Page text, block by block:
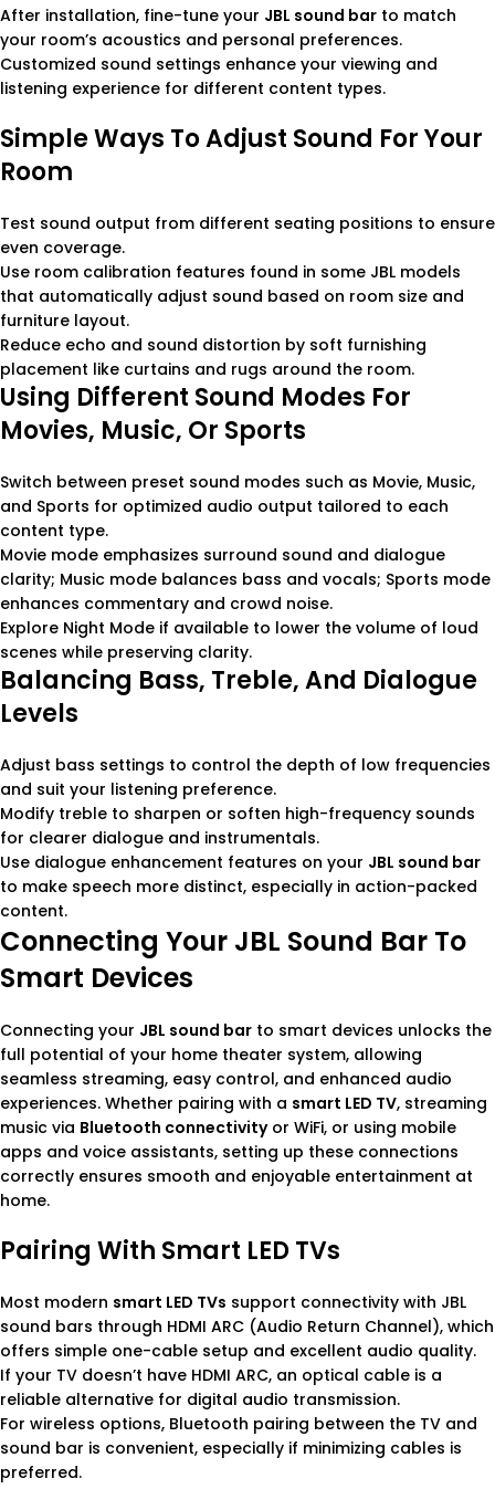
After installation, fine-tune your JBL sound bar to match
your room’s acoustics and personal preferences.
Customized sound settings enhance your viewing and
listening experience for different content types.
Simple Ways To Adjust Sound For Your
Room
Test sound output from different seating positions to ensure
even coverage.
Use room calibration features found in some JBL models
that automatically adjust sound based on room size and
furniture layout.
Reduce echo and sound distortion by soft furnishing
placement like curtains and rugs around the room.
Using Different Sound Modes For
Movies, Music, Or Sports
Switch between preset sound modes such as Movie, Music,
and Sports for optimized audio output tailored to each
content type.
Movie mode emphasizes surround sound and dialogue
clarity; Music mode balances bass and vocals; Sports mode
enhances commentary and crowd noise.
Explore Night Mode if available to lower the volume of loud
scenes while preserving clarity.
Balancing Bass, Treble, And Dialogue
Levels
Adjust bass settings to control the depth of low frequencies
and suit your listening preference.
Modify treble to sharpen or soften high-frequency sounds
for clearer dialogue and instrumentals.
Use dialogue enhancement features on your JBL sound bar
to make speech more distinct, especially in action-packed
content.
Connecting Your JBL Sound Bar To
Smart Devices
Connecting your JBL sound bar to smart devices unlocks the
full potential of your home theater system, allowing
seamless streaming, easy control, and enhanced audio
experiences. Whether pairing with a smart LED TV, streaming
music via Bluetooth connectivityor WiFi, or using mobile
apps and voice assistants, setting up these connections
correctly ensures smooth and enjoyable entertainment at
home.
Pairing With Smart LED TVs
Most modern smart LED TVs support connectivity with JBL
sound bars through HDMI ARC (Audio Return Channel), which
offers simple one-cable setup and excellent audio quality.
If your TV doesn’t have HDMI ARC, an optical cable is a
reliable alternative for digital audio transmission.
For wireless options, Bluetooth pairing between the TV and
sound bar is convenient, especially if minimizing cables is
preferred.